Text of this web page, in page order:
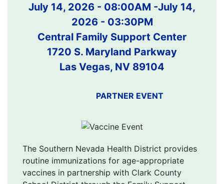
July 14, 2026 - 08:00AM -July 14,
2026 - 03:30PM
Central Family Support Center
1720 S. Maryland Parkway
Las Vegas, NV 89104
PARTNER EVENT
The Southern Nevada Health District provides
routine immunizations for age-appropriate
vaccines in partnership with Clark County